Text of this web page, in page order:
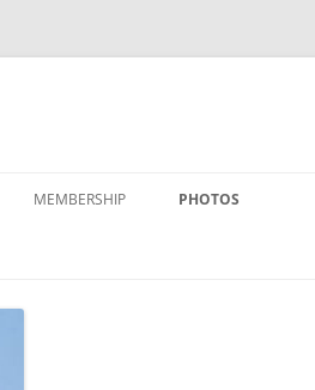
MEMBERSHIP PHOTOS